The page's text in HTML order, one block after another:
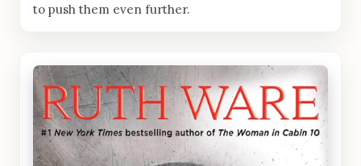
to push them even further.